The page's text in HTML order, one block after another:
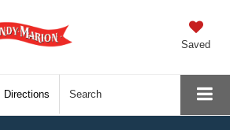
Saved
Directions Search